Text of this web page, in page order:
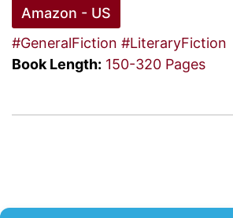
Amazon - US
#GeneralFiction #LiteraryFiction
Book Length: 150-320 Pages